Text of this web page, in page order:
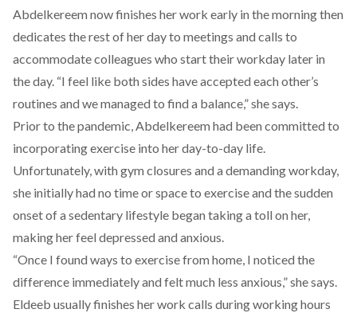
Abdelkereem now finishes her work early in the morning then
dedicates the rest of her day to meetings and calls to
accommodate colleagues who start their workday later in
the day. “I feel like both sides have accepted each other’s
routines and we managed to find a balance,” she says.
Prior to the pandemic, Abdelkereem had been committed to
incorporating exercise into her day-to-day life.
Unfortunately, with gym closures and a demanding workday,
she initially had no time or space to exercise and the sudden
onset of a sedentary lifestyle began taking a toll on her,
making her feel depressed and anxious.
“Once I found ways to exercise from home, I noticed the
difference immediately and felt much less anxious,” she says.
Eldeeb usually finishes her work calls during working hours